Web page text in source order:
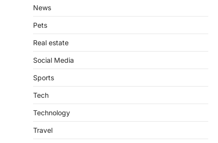
News
Pets
Real estate
Social Media
Sports
Tech
Technology
Travel